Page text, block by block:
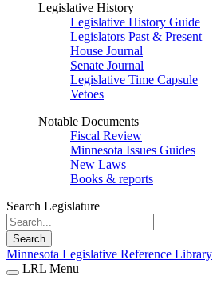
Legislative History
Legislative History Guide
Legislators Past & Present
House Journal
Senate Journal
Legislative Time Capsule
Vetoes
Notable Documents
Fiscal Review
Minnesota Issues Guides
New Laws
Books & reports
Search Legislature
Search
Minnesota Legislative Reference Library
LRL Menu